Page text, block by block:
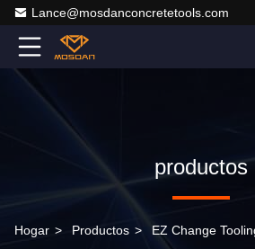
Lance@mosdanconcretetools.com
productos
Hogar > Productos > EZ Change